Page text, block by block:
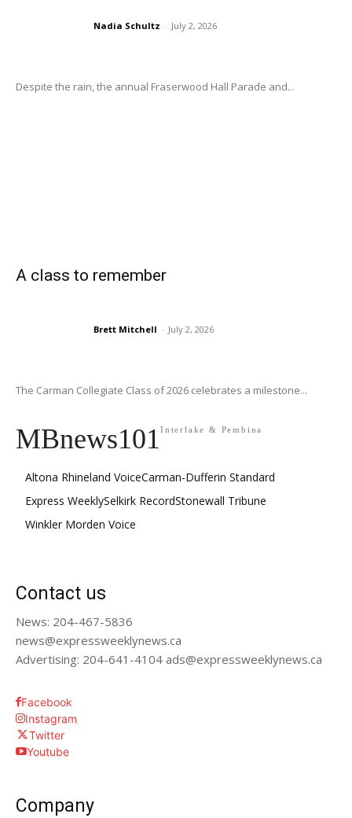
Nadia Schultz - July 2, 2026
Despite the rain, the annual Fraserwood Hall Parade and...
A class to remember
Brett Mitchell - July 2, 2026
The Carman Collegiate Class of 2026 celebrates a milestone...
MBnews101Interlake & Pembina
Altona Rhineland VoiceCarman-Dufferin Standard
Express WeeklySelkirk RecordStonewall Tribune
Winkler Morden Voice
Contact us
News: 204-467-5836
news@expressweeklynews.ca
Advertising: 204-641-4104 ads@expressweeklynews.ca
Facebook
Instagram
Twitter
Youtube
Company